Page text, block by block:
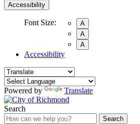
Accessibility
Font Size:
A
A
A
Accessibility
Powered by Translate
Search
Search